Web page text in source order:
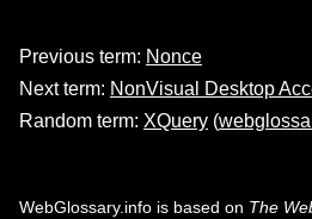
Previous term: Nonce
Next term: NonVisual Desktop
Random term: XQuery (
WebGlossary.info is based on The